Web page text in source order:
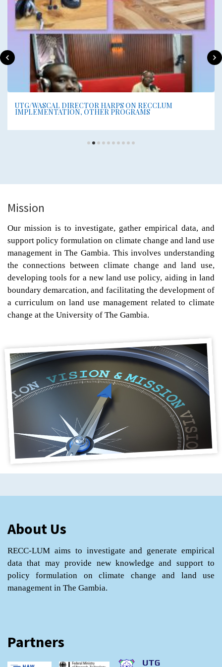
UTG/WASCAL DIRECTOR HARPS ON RECCLUM
IMPLEMENTATION, OTHER PROGRAMS
Mission
Our mission is to investigate, gather empirical data, and
support policy formulation on climate change and land use
management in The Gambia. This involves understanding
the connections between climate change and land use,
developing tools for a new land use policy, aiding in land
boundary demarcation, and facilitating the development of
a curriculum on land use management related to climate
change at the University of The Gambia.
About Us
RECC-LUM aims to investigate and generate empirical
data that may provide new knowledge and support to
policy formulation on climate change and land use
management in The Gambia.
Partners